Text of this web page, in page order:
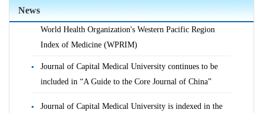
News
World Health Organization's Western Pacific Region
Index of Medicine (WPRIM)
Journal of Capital Medical University continues to be
included in “A Guide to the Core Journal of China”
Journal of Capital Medical University is indexed in the